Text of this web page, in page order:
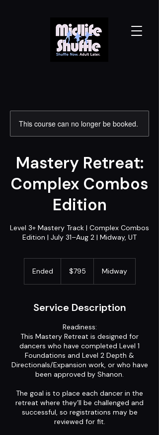
This course can no longer be booked.
Mastery Retreat:
Complex Combos
Edition
Level 3+ Mastery Track | Complex Combos
Edition | July 31–Aug 2 | Midway, UT
Ended
d
dollars$795 Midway
Service Description
Readiness:
This Mastery Retreat is designed for
dancers who have completed Level 1
Foundations and Level 2 Depth &
Directionals/Expansion work, or who have
been approved by Shanon.
The goal is to place each dancer in the
retreat where they’ll be challenged and
successful, so registrations may be
reviewed for fit.